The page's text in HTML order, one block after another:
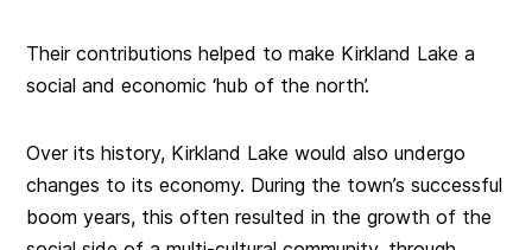
Their contributions helped to make Kirkland Lake a
social and economic ‘hub of the north’.
Over its history, Kirkland Lake would also undergo
changes to its economy. During the town’s successful
boom years, this often resulted in the growth of the